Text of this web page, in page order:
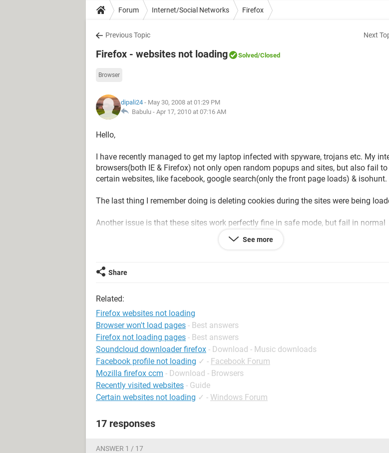
Forum Internet/Social Networks Firefox
Previous Topic Next
Firefox - websites not loading Solved/Closed
Browser
dipali24 - May 30, 2008 at 01:29 PM
Babulu - Apr 17, 2010 at 07:16 AM
Hello,
I have recently managed to get my laptop infected with spyware, trojans etc. My
browsers(both IE & Firefox) not only open random popups and sites, but also fail
certain websites, like facebook, google search(only the front page loads) & isohunt.
The last thing I remember doing is deleting cookies during the sites were being
Another issue is that these sites work perfectly fine in safe mode, but fail in normal
spyware out. Also tried deleting all cookies, reinstalling firefox etc.
See more
Share
Related:
Firefox websites not loading
Browser won't load pages - Best answers
Firefox not loading pages - Best answers
Soundcloud downloader firefox - Download - Music downloads
Facebook profile not loading ✓ - Facebook Forum
Mozilla firefox ccm - Download - Browsers
Recently visited websites - Guide
Certain websites not loading ✓ - Windows Forum
17 responses
ANSWER 1 / 17